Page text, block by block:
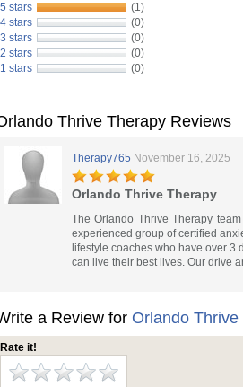
5 stars
(1)
4 stars
(0)
3 stars
(0)
2 stars
(0)
1 stars
(0)
Thrive Therapy Reviews
Therapy765 November 16, 2025
Orlando Thrive Therapy
The Orlando Thrive Therapy
experienced group of certified
lifestyle coaches who have over
can live their best lives. Our drive
a Review for Orlando
Rate it!